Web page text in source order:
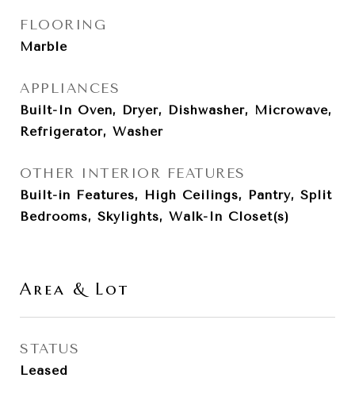
FLOORING
Marble
APPLIANCES
Built-In Oven, Dryer, Dishwasher, Microwave,
Refrigerator, Washer
OTHER INTERIOR FEATURES
Built-in Features, High Ceilings, Pantry, Split
Bedrooms, Skylights, Walk-In Closet(s)
Area & Lot
STATUS
Leased